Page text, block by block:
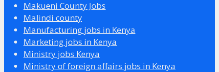
Makueni County Jobs
Malindi county
Manufacturing jobs in Kenya
Marketing jobs in Kenya
Ministry jobs Kenya
Ministry of foreign affairs jobs in Kenya